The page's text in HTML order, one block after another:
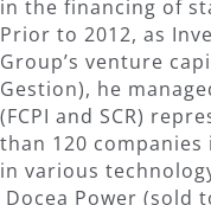
in the financing of
Prior to 2012, as
Group’s venture
Gestion), he
(FCPI and SCR)
than 120
in various
Docea Power (sold